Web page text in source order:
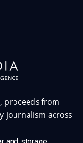
proceeds from
journalism across